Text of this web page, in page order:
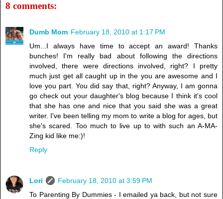
8 comments:
Dumb Mom February 18, 2010 at 1:17 PM
Um...I always have time to accept an award! Thanks
bunches! I'm really bad about following the directions
involved, there were directions involved, right? I pretty
much just get all caught up in the you are awesome and I
love you part. You did say that, right? Anyway, I am gonna
go check out your daughter's blog because I think it's cool
that she has one and nice that you said she was a great
writer. I've been telling my mom to write a blog for ages, but
she's scared. Too much to live up to with such an A-MA-
Zing kid like me:)!
Reply
Lori
February 18, 2010 at 3:59 PM
To Parenting By Dummies - I emailed ya back, but not sure